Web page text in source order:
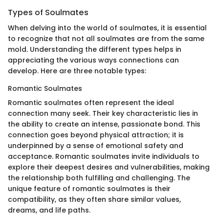
Types of Soulmates
When delving into the world of soulmates, it is essential
to recognize that not all soulmates are from the same
mold. Understanding the different types helps in
appreciating the various ways connections can
develop. Here are three notable types:
Romantic Soulmates
Romantic soulmates often represent the ideal
connection many seek. Their key characteristic lies in
the ability to create an intense, passionate bond. This
connection goes beyond physical attraction; it is
underpinned by a sense of emotional safety and
acceptance. Romantic soulmates invite individuals to
explore their deepest desires and vulnerabilities, making
the relationship both fulfilling and challenging. The
unique feature of romantic soulmates is their
compatibility, as they often share similar values,
dreams, and life paths.